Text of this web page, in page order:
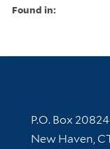
Found in:
Contact
P.O. Box
New Haven,